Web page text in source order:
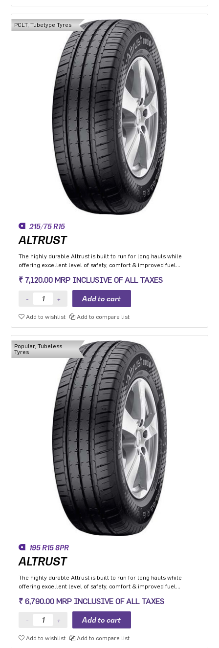
PCLT, Tubetype Tyres
215/75 R15
ALTRUST
The highly durable Altrust is built to run for long hauls while
offering excellent level of safety, comfort & improved fuel
₹ 7,120.00 MRP INCLUSIVE OF ALL TAXES
Add to wishlist Add to compare list
Popular, Tubeless
Tyres
195 R15 8PR
ALTRUST
The highly durable Altrust is built to run for long hauls while
offering excellent level of safety, comfort & improved fuel
₹ 6,790.00 MRP INCLUSIVE OF ALL TAXES
Add to wishlist Add to compare list